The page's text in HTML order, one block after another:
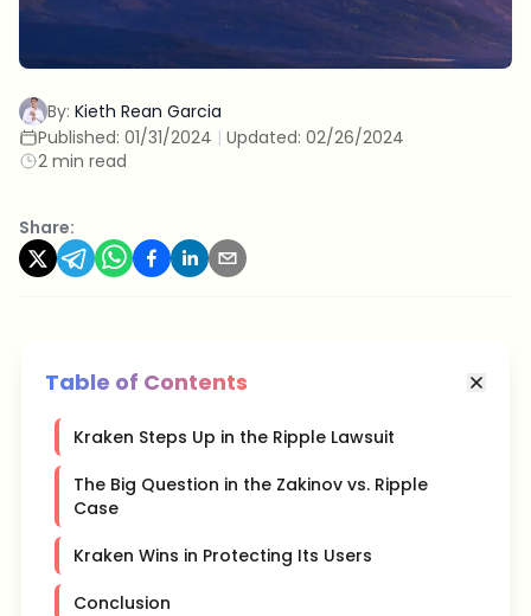
By: Kieth Rean Garcia
Published: 01/31/2024 | Updated: 02/26/2024
2 min read
Share:
Table of Contents
Kraken Steps Up in the Ripple Lawsuit
The Big Question in the Zakinov vs. Ripple
Case
Kraken Wins in Protecting Its Users
Conclusion